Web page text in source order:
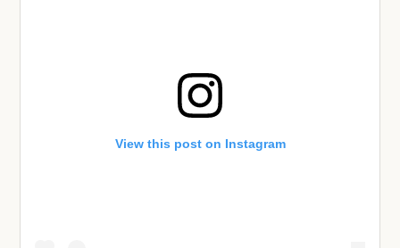
View this post on Instagram